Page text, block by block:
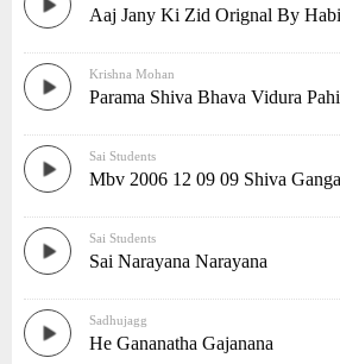
Aaj Jany Ki Zid Orignal By
Krishna Mohan
Parama Shiva Bhava Vidura
Sai Students
Mbv 2006 12 09 09 Shiva
Sai Students
Sai Narayana Narayana
Sadhujagg
He Gananatha Gajanana